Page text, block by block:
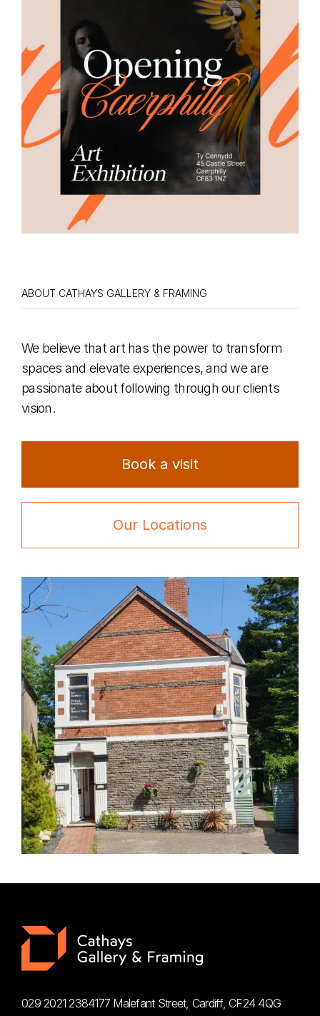
ABOUT CATHAYS GALLERY & FRAMING
We believe that art has the power to transform
spaces and elevate experiences, and we are
passionate about following through our clients
vision.
Book a visit
Our Locations
029 2021 2384177 Malefant Street, Cardiff, CF24 4QG